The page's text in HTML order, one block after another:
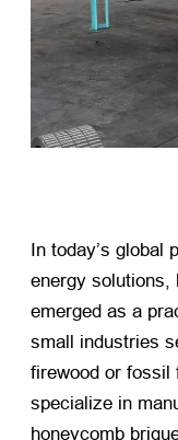
In today’s global
energy solutions,
emerged as a
small industries
firewood or fossil
specialize in
honeycomb